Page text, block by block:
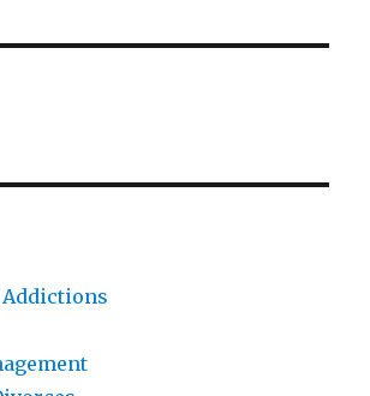
Addictions